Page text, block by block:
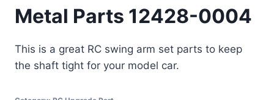
Metal Parts 12428-0004
This is a great RC swing arm set parts to keep
the shaft tight for your model car.